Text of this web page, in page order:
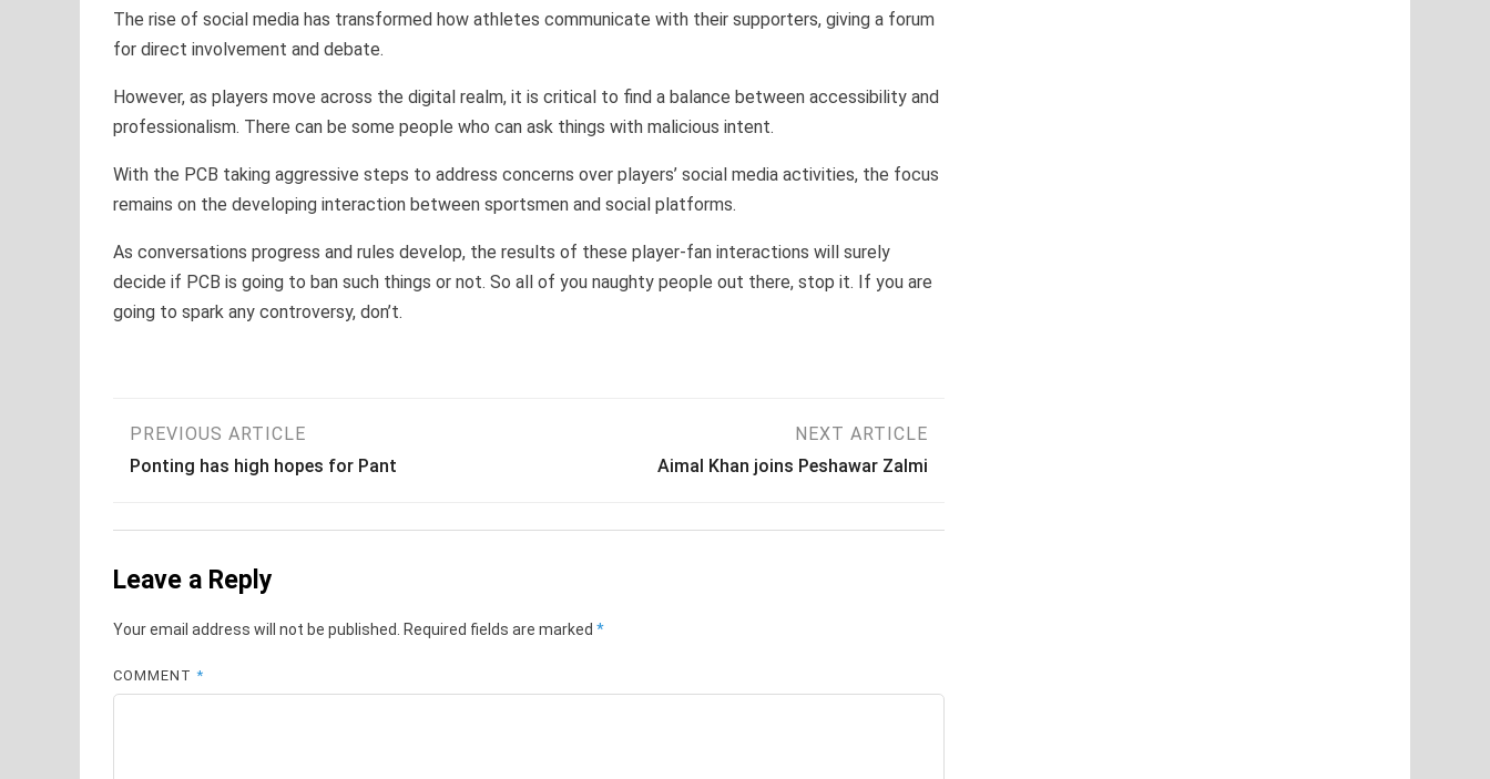
The rise of social media has transformed how athletes communicate with their supporters, giving a forum
for direct involvement and debate.
However, as players move across the digital realm, it is critical to find a balance between accessibility and
professionalism. There can be some people who can ask things with malicious intent.
With the PCB taking aggressive steps to address concerns over players’ social media activities, the focus
remains on the developing interaction between sportsmen and social platforms.
As conversations progress and rules develop, the results of these player-fan interactions will surely
decide if PCB is going to ban such things or not. So all of you naughty people out there, stop it. If you are
going to spark any controversy, don’t.
Post
PREVIOUS ARTICLE
Ponting has high hopes for Pant
NEXT ARTICLE
Aimal Khan joins Peshawar Zalmi
Leave a Reply
Your email address will not be published. Required fields are marked *
COMMENT*